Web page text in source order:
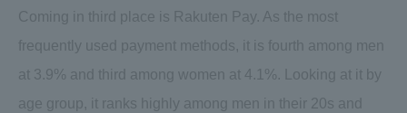
Coming in third place is Rakuten Pay. As the most
frequently used payment methods, it is fourth among men
at 3.9% and third among women at 4.1%. Looking at it by
age group, it ranks highly among men in their 20s and